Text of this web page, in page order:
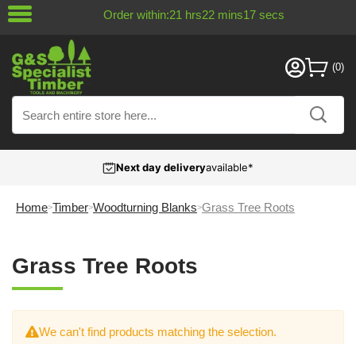
Order within:21 hrs22 mins17 secs
Next day deliveryavailable*
Home Timber Woodturning Blanks Grass Tree Roots
Grass Tree Roots
We can't find products matching the selection.